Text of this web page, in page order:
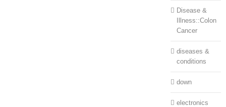
Disease &
Illness::Colon
Cancer
diseases &
conditions
down
electronics